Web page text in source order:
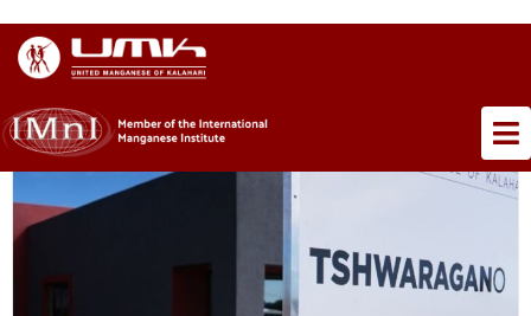
TAG ARCHIVE: ECD